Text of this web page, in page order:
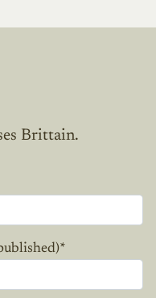
Brittain.
*